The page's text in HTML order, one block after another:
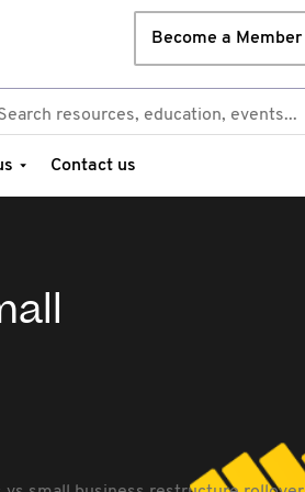
Become a Member
Contact us